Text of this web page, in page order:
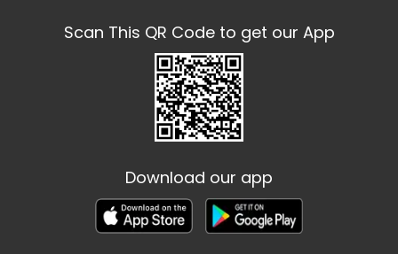
Scan This QR Code to get our App
Download our app